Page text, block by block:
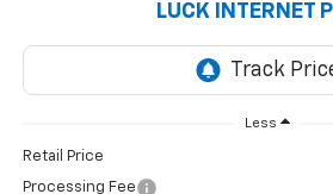
LUCK INTERNET
Less
Retail Price
Processing Fee